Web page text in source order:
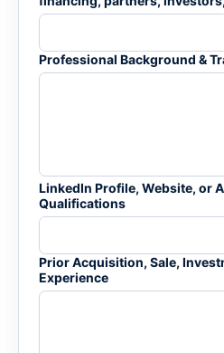
Professional Background &
LinkedIn Profile, Website, or
Qualifications
Prior Acquisition, Sale,
Experience